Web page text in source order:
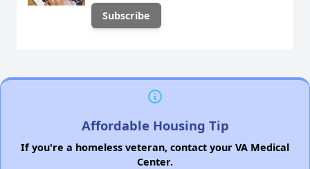
Affordable Housing Tip
If you're a homeless veteran, contact your VA Medical
Center.